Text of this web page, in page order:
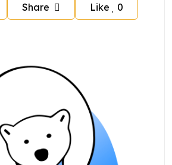
Share Like 0